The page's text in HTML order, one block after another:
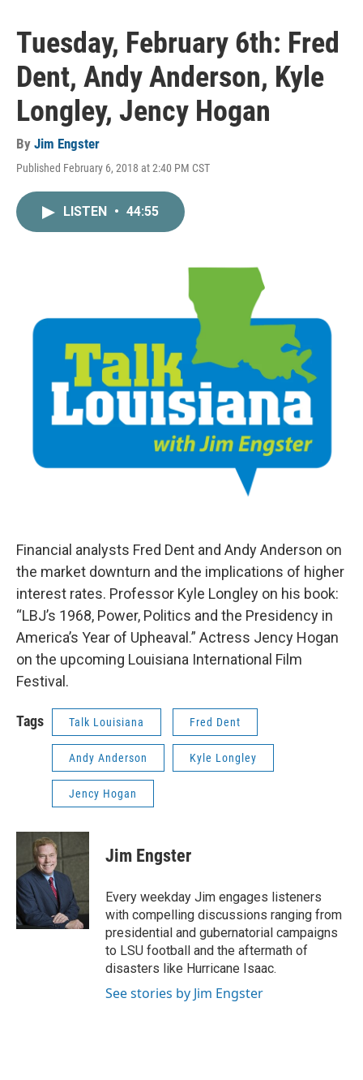
Tuesday, February 6th: Fred
Dent, Andy Anderson, Kyle
Longley, Jency Hogan
By Jim Engster
Published February 6, 2018 at 2:40 PM CST
LISTEN • 44:55
Financial analysts Fred Dent and Andy Anderson on
the market downturn and the implications of higher
interest rates. Professor Kyle Longley on his book:
“LBJ’s 1968, Power, Politics and the Presidency in
America’s Year of Upheaval.” Actress Jency Hogan
on the upcoming Louisiana International Film
Festival.
Tags Talk Louisiana Fred Dent
Andy Anderson Kyle Longley
Jency Hogan
Jim Engster
Every weekday Jim engages listeners
with compelling discussions ranging from
presidential and gubernatorial campaigns
to LSU football and the aftermath of
disasters like Hurricane Isaac.
See stories by Jim Engster